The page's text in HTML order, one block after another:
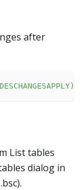
after
List tables
dialog in